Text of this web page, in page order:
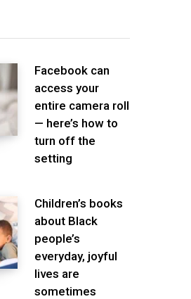
Facebook can
access your
entire camera roll
— here’s how to
turn off the
setting
Children’s books
about Black
people’s
everyday, joyful
lives are
sometimes